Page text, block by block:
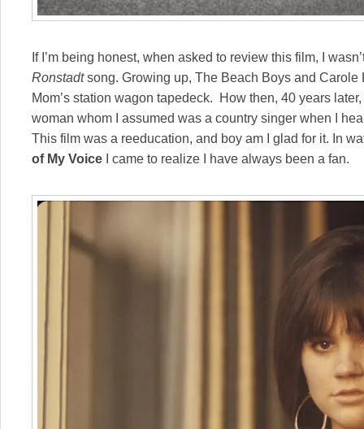
If I’m being honest, when asked to review this film, I
Ronstadtsong. Growing up, The Beach Boys and Carole
Mom’s station wagon tapedeck. How then, 40 years
woman whom I assumed was a country singer when I
This film was a reeducation, and boy am I glad for it. In
of My Voice I came to realize I have always been a fan.